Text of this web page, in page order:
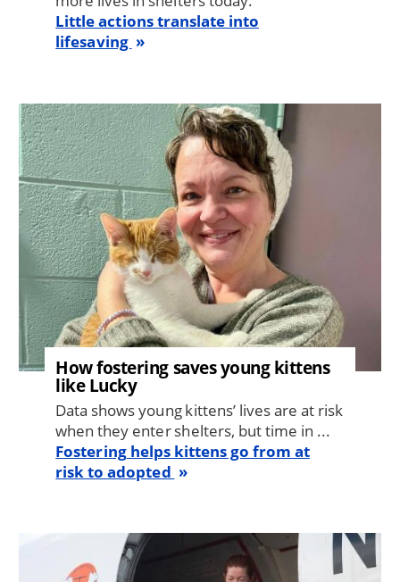
Little actions translate into
lifesaving
Image
How fostering saves young kittens
like Lucky
Data shows young kittens’ lives are at risk
when they enter shelters, but time in ...
Fostering helps kittens go from at
risk to adopted